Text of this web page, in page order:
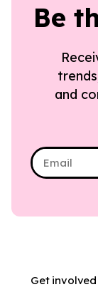
Be
and
Get involved